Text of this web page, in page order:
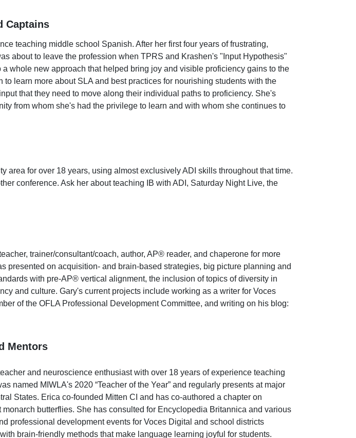
Captains
teaching middle school Spanish. After her first four years of frustrating,
about to leave the profession when TPRS and Krashen's "Input Hypothesis"
whole new approach that helped bring joy and visible proficiency gains to the
learn more about SLA and best practices for nourishing students with the
that they need to move along their individual paths to proficiency. She's
from whom she's had the privilege to learn and with whom she continues to
area for over 18 years, using almost exclusively ADI skills throughout that time.
conference. Ask her about teaching IB with ADI, Saturday Night Live, the
trainer/consultant/coach, author, AP® reader, and chaperone for more
presented on acquisition- and brain-based strategies, big picture planning and
with pre-AP® vertical alignment, the inclusion of topics of diversity in
and culture. Gary's current projects include working as a writer for Voces
of the OFLA Professional Development Committee, and writing on his blog:
Mentors
and neuroscience enthusiast with over 18 years of experience teaching
named MIWLA's 2020 “Teacher of the Year” and regularly presents at major
States. Erica co-founded Mitten CI and has co-authored a chapter on
butterflies. She has consulted for Encyclopedia Britannica and various
professional development events for Voces Digital and school districts
brain-friendly methods that make language learning joyful for students.